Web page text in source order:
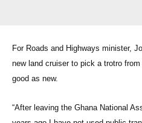
For Roads and Highways minister,
new land cruiser to pick a trotro
good as new.
“After leaving the Ghana National